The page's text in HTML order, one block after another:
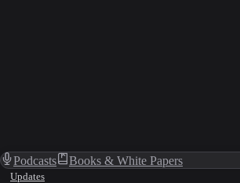
Podcasts Books & White Papers
Updates